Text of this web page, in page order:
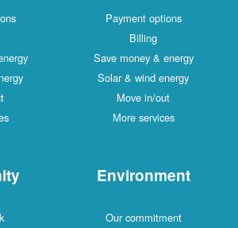
Payment options
Billing
Save money & energy
Solar & wind energy
Move in/out
More services
Environment
Our commitment